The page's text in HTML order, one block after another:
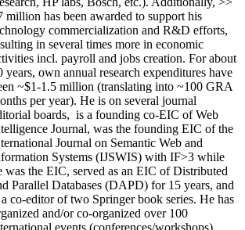
million has been awarded to support his
commercialization and R&D efforts,
in several times more in economic
incl. payroll and jobs creation. For about
years, own annual research expenditures have
~$1-1.5 million (translating into ~100 GRA
per year). He is on several journal
boards, is a founding co-EIC of Web
Journal, was the founding EIC of the
Journal on Semantic Web and
Systems (IJSWIS) with IF>3 while
was the EIC, served as an EIC ofDistributed
Parallel Databases (DAPD) for 15 years, and
a co-editor of two Springer book series. He has
and/or co-organized over 100